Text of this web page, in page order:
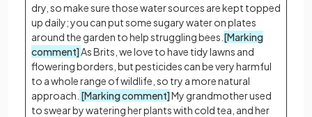
dry, so make sure those water sources are kept topped
up daily; you can put some sugary water on plates
around the garden to help struggling bees. [Marking
comment]As Brits, we love to have tidy lawns and
flowering borders, but pesticides can be very harmful
to a whole range of wildlife, so try a more natural
approach. [Marking comment]My grandmother used
to swear by watering her plants with cold tea, and her